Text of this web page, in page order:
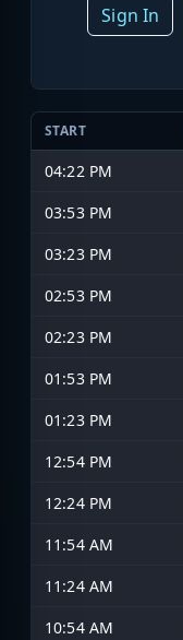
Sign In
START
04:22 PM
03:53 PM
03:23 PM
02:53 PM
02:23 PM
01:53 PM
01:23 PM
12:54 PM
12:24 PM
11:54 AM
11:24 AM
10:54 AM